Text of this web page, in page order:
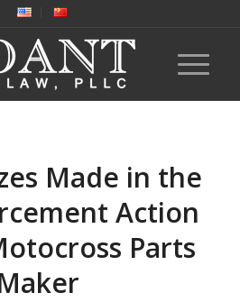
Made in the
Action
Parts